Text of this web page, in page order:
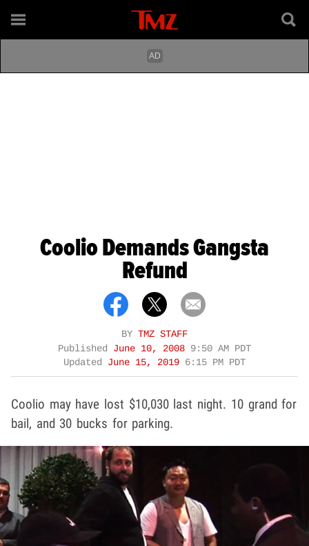
Coolio Demands Gangsta
Refund
BY TMZ STAFF
Published June 10, 2008 9:50 AM PDT
Updated June 15, 2019 6:15 PM PDT
Coolio may have lost $10,030 last night. 10 grand for
bail, and 30 bucks for parking.
Play video content